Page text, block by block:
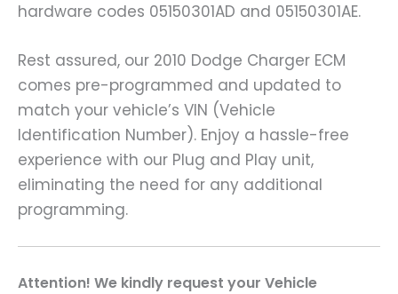
hardware codes 05150301AD and 05150301AE.
Rest assured, our 2010 Dodge Charger ECM
comes pre-programmed and updated to
match your vehicle’s VIN (Vehicle
Identification Number). Enjoy a hassle-free
experience with our Plug and Play unit,
eliminating the need for any additional
programming.
Attention! We kindly request your Vehicle